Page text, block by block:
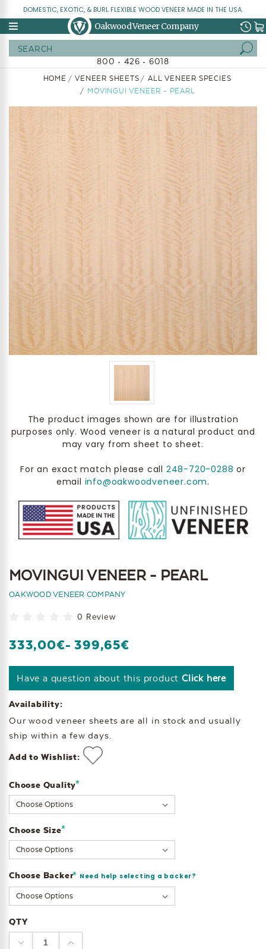
DOMESTIC, EXOTIC, & BURL FLEXIBLE WOOD VENEER MADE IN THE USA.
Oakwood Veneer Company
800 • 426 • 6018
HOME VENEER SHEETS
ALL VENEER SPECIES
MOVINGUI VENEER - PEARL
The product images shown are for illustration
purposes only. Wood veneer is a natural product and
may vary from sheet to sheet.
For an exact match please call 248-720-0288 or
email info@oakwoodveneer.com.
MOVINGUI VENEER - PEARL
OAKWOOD VENEER COMPANY
0 Review
333,00€- 399,65€
Have a question about this product Click here
Availability:
Our wood veneer sheets are all in stock and usually
ship within a few days.
Add to Wishlist:
Choose Quality*
Choose Size*
Choose Backer* Need help selecting a backer?
Current
Stock:
QTY
DECREASE
INCREASE